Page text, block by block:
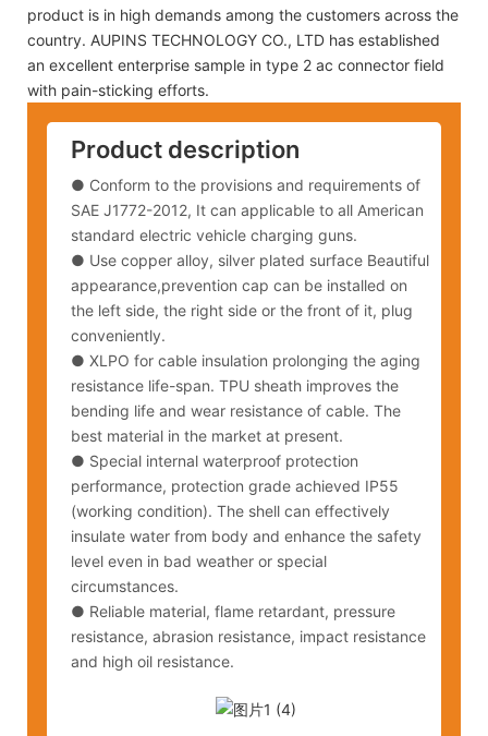
product is in high demands among the customers across the
country. AUPINS TECHNOLOGY CO., LTD has established
an excellent enterprise sample in type 2 ac connector field
with pain-sticking efforts.
Product description
● Conform to the provisions and requirements of
SAE J1772-2012, It can applicable to all American
standard electric vehicle charging guns.
● Use copper alloy, silver plated surface Beautiful
appearance,prevention cap can be installed on
the left side, the right side or the front of it, plug
conveniently.
● XLPO for cable insulation prolonging the aging
resistance life-span. TPU sheath improves the
bending life and wear resistance of cable. The
best material in the market at present.
● Special internal waterproof protection
performance, protection grade achieved IP55
(working condition). The shell can effectively
insulate water from body and enhance the safety
level even in bad weather or special
circumstances.
● Reliable material, flame retardant, pressure
resistance, abrasion resistance, impact resistance
and high oil resistance.